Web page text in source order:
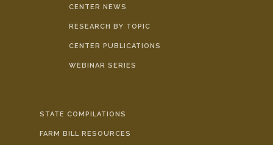
CENTER NEWS
RESEARCH BY TOPIC
CENTER PUBLICATIONS
WEBINAR SERIES
STATE COMPILATIONS
FARM BILL RESOURCES